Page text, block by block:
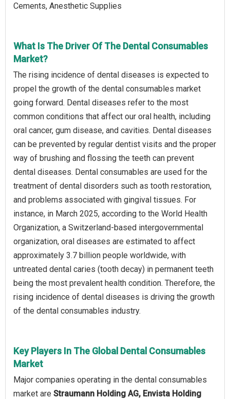
Cements, Anesthetic Supplies
What Is The Driver Of The Dental Consumables
Market?
The rising incidence of dental diseases is expected to
propel the growth of the dental consumables market
going forward. Dental diseases refer to the most
common conditions that affect our oral health, including
oral cancer, gum disease, and cavities. Dental diseases
can be prevented by regular dentist visits and the proper
way of brushing and flossing the teeth can prevent
dental diseases. Dental consumables are used for the
treatment of dental disorders such as tooth restoration,
and problems associated with gingival tissues. For
instance, in March 2025, according to the World Health
Organization, a Switzerland-based intergovernmental
organization, oral diseases are estimated to affect
approximately 3.7 billion people worldwide, with
untreated dental caries (tooth decay) in permanent teeth
being the most prevalent health condition. Therefore, the
rising incidence of dental diseases is driving the growth
of the dental consumables industry.
Key Players In The Global Dental Consumables
Market
Major companies operating in the dental consumables
market are Straumann Holding AG, Envista Holding